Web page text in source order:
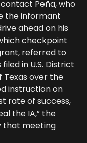
Peña, who
the informant
ahead on his
checkpoint
referred to
in U.S. District
over the
instruction on
rate of success,
the IA,” the
that meeting